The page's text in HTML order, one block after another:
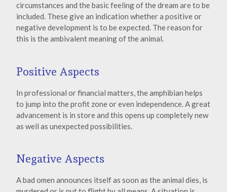
circumstances and the basic feeling of the dream are to be
included. These give an indication whether a positive or
negative development is to be expected. The reason for
this is the ambivalent meaning of the animal.
Positive Aspects
In professional or financial matters, the amphibian helps
to jump into the profit zone or even independence. A great
advancement is in store and this opens up completely new
as well as unexpected possibilities.
Negative Aspects
A bad omen announces itself as soon as the animal dies, is